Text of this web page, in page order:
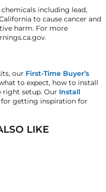
600 PSI Restrained
80 Pounds (36.29 Kg)
12.5" (317.5 mm)
8" (203.2 mm)
may apply. Additional
reflect the products
terms apply to all
shipped with a
period unless
listing. Customers
of any order
the invoice date so
resolve the situation
including lead,
to cause cancer and
harm. For more
our First-Time Buyer’s
to expect, how to install
right setup. Our Install
for getting inspiration for
LIKE